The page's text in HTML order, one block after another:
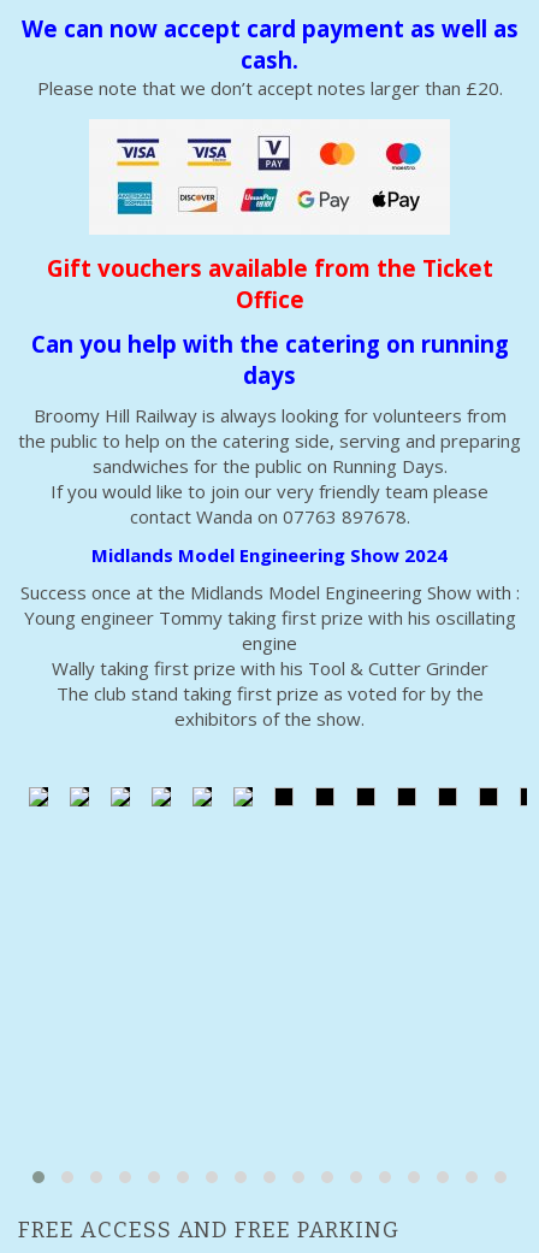
We can now accept card payment as well as
cash.
Please note that we don’t accept notes larger than £20.
Gift vouchers available from the Ticket
Office
Can you help with the catering on running
days
Broomy Hill Railway is always looking for volunteers from
the public to help on the catering side, serving and preparing
sandwiches for the public on Running Days.
If you would like to join our very friendly team please
contact Wanda on 07763 897678.
Midlands Model Engineering Show 2024
Success once at the Midlands Model Engineering Show with :
Young engineer Tommy taking first prize with his oscillating
engine
Wally taking first prize with his Tool & Cutter Grinder
The club stand taking first prize as voted for by the
exhibitors of the show.
FREE ACCESS AND FREE PARKING